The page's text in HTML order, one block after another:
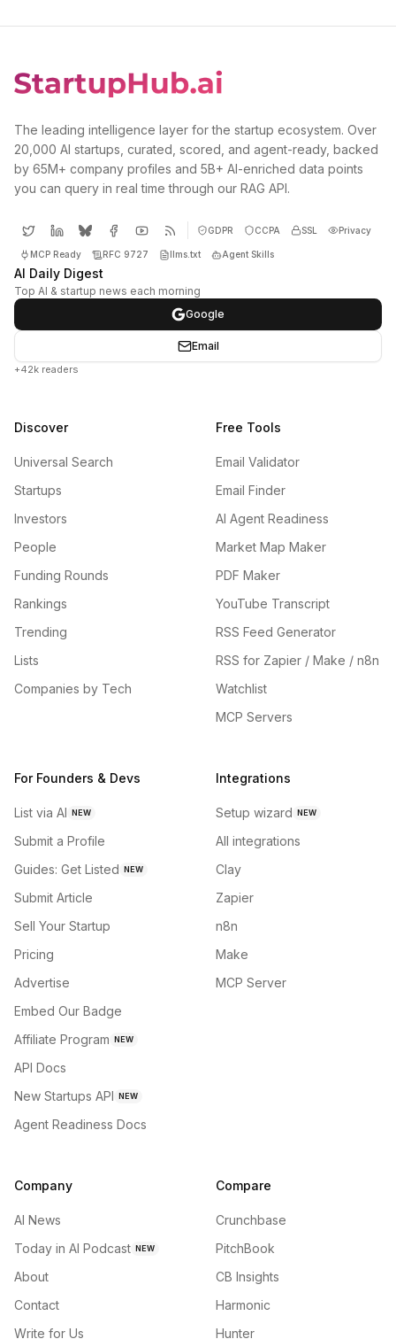
The leading intelligence layer for the startup ecosystem. Over
20,000 AI startups, curated, scored, and agent-ready, backed
by 65M+ company profiles and 5B+ AI-enriched data points
you can query in real time through our RAG API.
GDPR CCPA SSL Privacy
MCP Ready RFC 9727 llms.txt Agent Skills
AI Daily Digest
Top AI & startup news each morning
Google
Email
+42k readers
Discover
Universal Search
Startups
Investors
People
Funding Rounds
Rankings
Trending
Lists
Companies by Tech
Free Tools
Email Validator
Email Finder
AI Agent Readiness
Market Map Maker
PDF Maker
YouTube Transcript
RSS Feed Generator
RSS for Zapier / Make / n8n
Watchlist
MCP Servers
For Founders & Devs
List via AI NEW
Submit a Profile
Guides: Get Listed NEW
Submit Article
Sell Your Startup
Pricing
Advertise
Embed Our Badge
Affiliate Program NEW
API Docs
New Startups API NEW
Agent Readiness Docs
Integrations
Setup wizard NEW
All integrations
Clay
Zapier
n8n
Make
MCP Server
Company
AI News
Today in AI Podcast NEW
About
Contact
Write for Us
Compare
Crunchbase
PitchBook
CB Insights
Harmonic
Hunter